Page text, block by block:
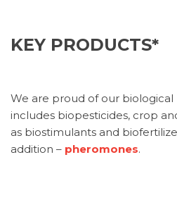
KEY PRODUCTS*
We are proud of our
includes biopesticides, crop
as biostimulants and
addition – pheromones.